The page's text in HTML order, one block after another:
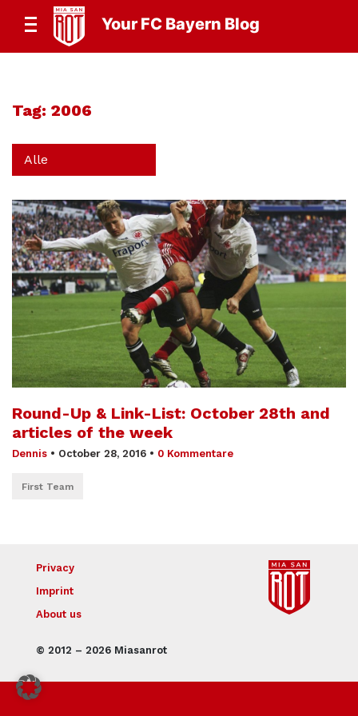
Your FC Bayern Blog
Tag: 2006
Alle
Round-Up & Link-List: October 28th and
articles of the week
Dennis • October 28, 2016 • 0 Kommentare
First Team
© 2012 – 2026 Miasanrot
Privacy
Imprint
About us